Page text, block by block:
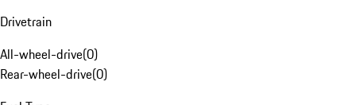
Drivetrain
All-wheel-drive(0)
Rear-wheel-drive(0)